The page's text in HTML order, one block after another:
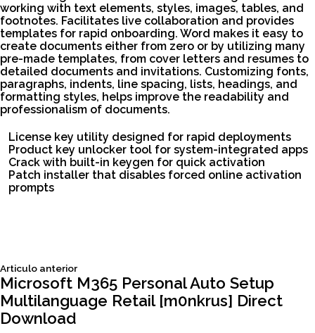
working with text elements, styles, images, tables, and
footnotes. Facilitates live collaboration and provides
templates for rapid onboarding. Word makes it easy to
create documents either from zero or by utilizing many
pre-made templates, from cover letters and resumes to
detailed documents and invitations. Customizing fonts,
paragraphs, indents, line spacing, lists, headings, and
formatting styles, helps improve the readability and
professionalism of documents.
License key utility designed for rapid deployments
Product key unlocker tool for system-integrated apps
Crack with built-in keygen for quick activation
Patch installer that disables forced online activation
prompts
Navegación
de
Articulo anteriorSiguiente
articulo:
Microsoft M365 Personal Auto Setup
Multilanguage Retail [m0nkrus] Direct
Download